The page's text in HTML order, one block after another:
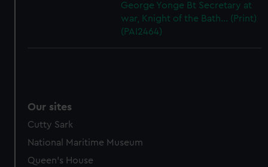
George Yonge Bt Secretary at
war, Knight of the Bath... (Print)
(PAI2464)
Our sites
Cutty Sark
National Maritime Museum
Queen's House